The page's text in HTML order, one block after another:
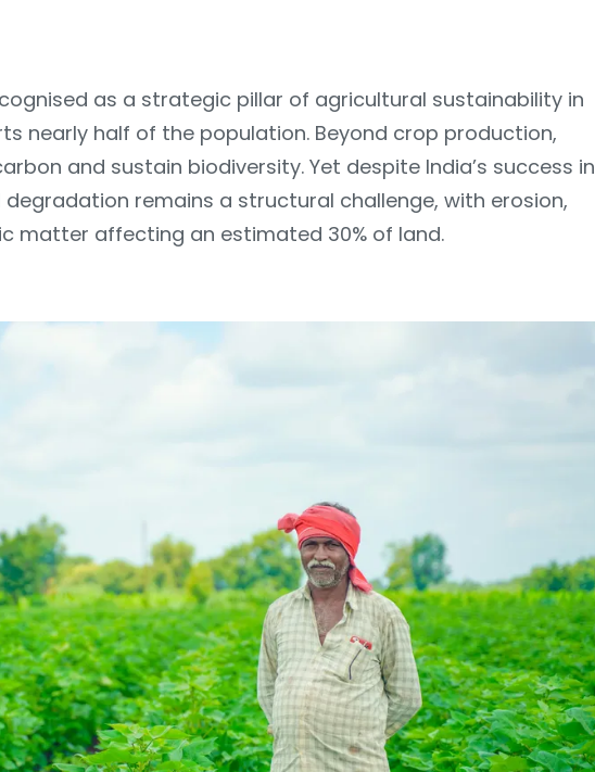
as a strategic pillar of agricultural sustainability in
nearly half of the population. Beyond crop production,
and sustain biodiversity. Yet despite India’s success in
remains a structural challenge, with erosion,
matter affecting an estimated 30% of land.